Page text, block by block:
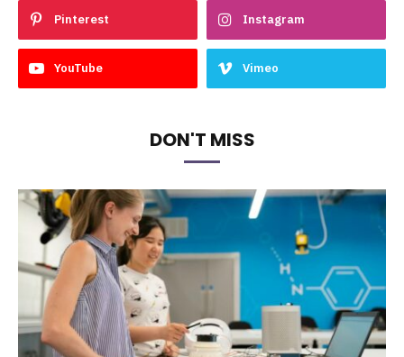
Pinterest Instagram
YouTube Vimeo
DON'T MISS